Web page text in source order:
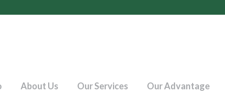
About Us Our Services Our Advantage